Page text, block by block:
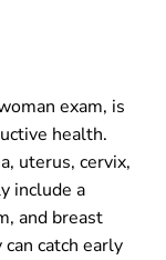
exam, is
health.
uterus, cervix,
include a
and breast
catch early